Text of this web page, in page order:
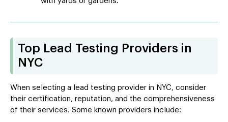
Top Lead Testing Providers in
NYC
When selecting a lead testing provider in NYC, consider
their certification, reputation, and the comprehensiveness
of their services. Some known providers include: